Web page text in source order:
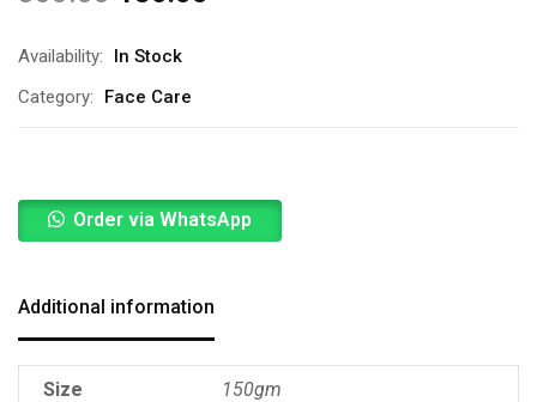
Availability:
In Stock
Category:
Face Care
Order via WhatsApp
Additional information
Size 150gm